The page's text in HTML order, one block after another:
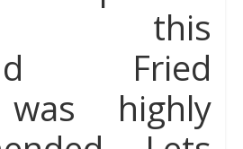
this
Fried
highly